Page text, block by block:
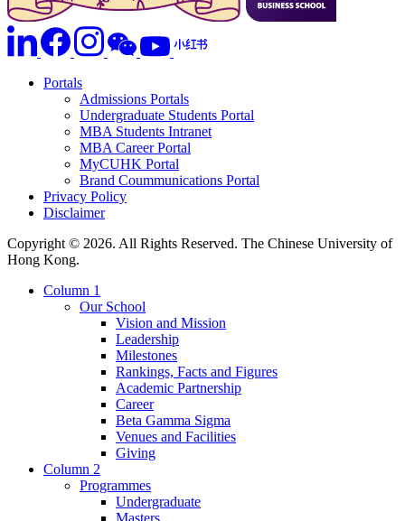
Portals
Admissions Portals
Undergraduate Students Portal
MBA Students Intranet
MBA Career Portal
MyCUHK Portal
Brand Coummunications Portal
Privacy Policy
Disclaimer
Copyright © 2026. All Rights Reserved. The Chinese University of
Hong Kong.
Column 1
Our School
Vision and Mission
Leadership
Milestones
Rankings, Facts and Figures
Academic Partnership
Career
Beta Gamma Sigma
Venues and Facilities
Giving
Column 2
Programmes
Undergraduate
Masters